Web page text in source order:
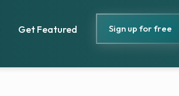
Get Featured Sign up for free